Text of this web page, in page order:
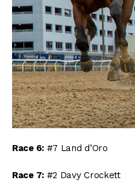
Race 6:#7 Land d’Oro
Race 7:#2 Davy Crockett